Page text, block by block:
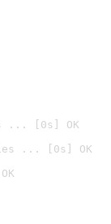
... [0s] OK
... [0s] OK